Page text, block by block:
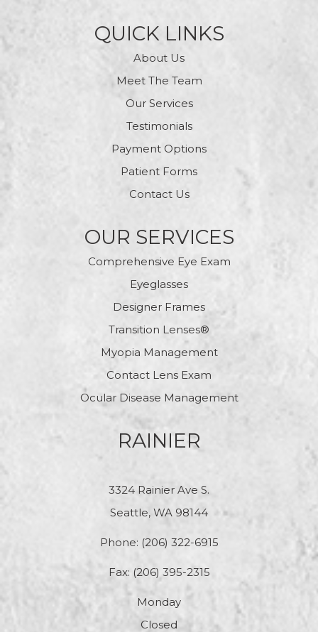
QUICK LINKS
About Us
Meet The Team
Our Services
Testimonials
Payment Options
Patient Forms
Contact Us
OUR SERVICES
Comprehensive Eye Exam
Eyeglasses
Designer Frames
Transition Lenses®
Myopia Management
Contact Lens Exam
Ocular Disease Management
RAINIER
3324 Rainier Ave S.
Seattle, WA 98144
Phone: (206) 322-6915
Fax: (206) 395-2315
Monday
Closed